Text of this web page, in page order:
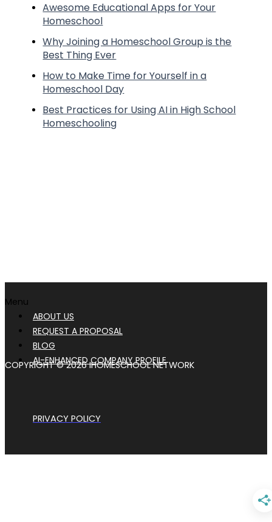
Awesome Educational Apps for Your
Homeschool
Why Joining a Homeschool Group is the
Best Thing Ever
How to Make Time for Yourself in a
Homeschool Day
Best Practices for Using AI in High School
Homeschooling
Menu
ABOUT US
REQUEST A PROPOSAL
BLOG
AI-ENHANCED COMPANY PROFILE
COPYRIGHT © 2026 IHOMESCHOOL NETWORK
PRIVACY POLICY